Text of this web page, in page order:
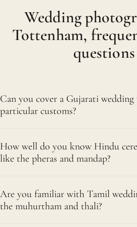
Wedding
Tottenham,
questions
Can you cover a Gujarati
particular customs?
the spirited garba and dandiya
the ceremony rituals and the
these customs keeps us ready,
both the fun and the tender
How well do you know Hindu
like the pheras and mandap?
each key stage, from the
joining of hands to the pheras
Are you familiar with Tamil
the muhurtham and thali?